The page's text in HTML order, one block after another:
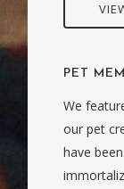
PET
We
our pet
have